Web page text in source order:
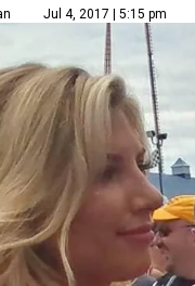
Jul 4, 2017 | 5:15 pm